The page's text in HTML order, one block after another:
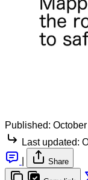
Published:
Last updated:
Share